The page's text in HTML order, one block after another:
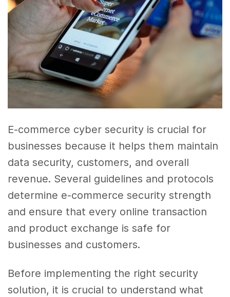
E-commerce cyber security is crucial for
businesses because it helps them maintain
data security, customers, and overall
revenue. Several guidelines and protocols
determine e-commerce security strength
and ensure that every online transaction
and product exchange is safe for
businesses and customers.
Before implementing the right security
solution, it is crucial to understand what